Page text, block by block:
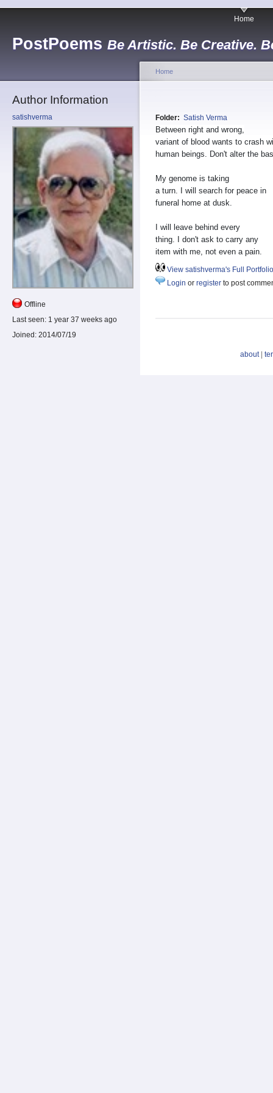
PostPoems Be Artistic. Be Creative.
Home
Author Information
satishverma
Offline
Last seen: 1 year 37 weeks ago
Joined: 2014/07/19
Home
Folder: Satish Verma
Between right and wrong,
variant of blood wants to crash
human beings. Don't alter the
My genome is taking
a turn. I will search for peace in
funeral home at dusk.
I will leave behind every
thing. I don't ask to carry any
item with me, not even a pain.
View satishverma's Full Portfolio
Login or register to post
about|